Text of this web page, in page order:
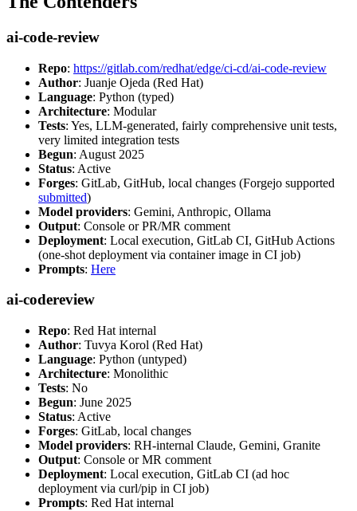
ai-code-review
Repo: https://gitlab.com/redhat/edge/ci-cd/ai-code-review
Author: Juanje Ojeda (Red Hat)
Language: Python (typed)
Architecture: Modular
Tests: Yes, LLM-generated, fairly comprehensive unit tests,
very limited integration tests
Begun: August 2025
Status: Active
Forges: GitLab, GitHub, local changes (Forgejo supported
submitted)
Model providers: Gemini, Anthropic, Ollama
Output: Console or PR/MR comment
Deployment: Local execution, GitLab CI, GitHub Actions
(one-shot deployment via container image in CI job)
Prompts: Here
ai-codereview
Repo: Red Hat internal
Author: Tuvya Korol (Red Hat)
Language: Python (untyped)
Architecture: Monolithic
Tests: No
Begun: June 2025
Status: Active
Forges: GitLab, local changes
Model providers: RH-internal Claude, Gemini, Granite
Output: Console or MR comment
Deployment: Local execution, GitLab CI (ad hoc
deployment via curl/pip in CI job)
Prompts: Red Hat internal